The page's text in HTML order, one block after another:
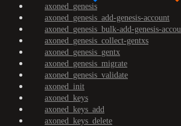
axoned_genesis
axoned_genesis_add-genesis-account
axoned_genesis_bulk-add-genesis-
axoned_genesis_collect-gentxs
axoned_genesis_gentx
axoned_genesis_migrate
axoned_genesis_validate
axoned_init
axoned_keys
axoned_keys_add
axoned_keys_delete